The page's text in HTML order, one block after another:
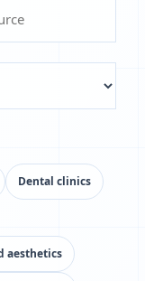
Dental clinics
aesthetics